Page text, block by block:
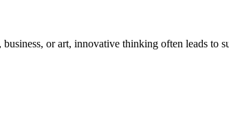
or art, innovative thinking often leads to